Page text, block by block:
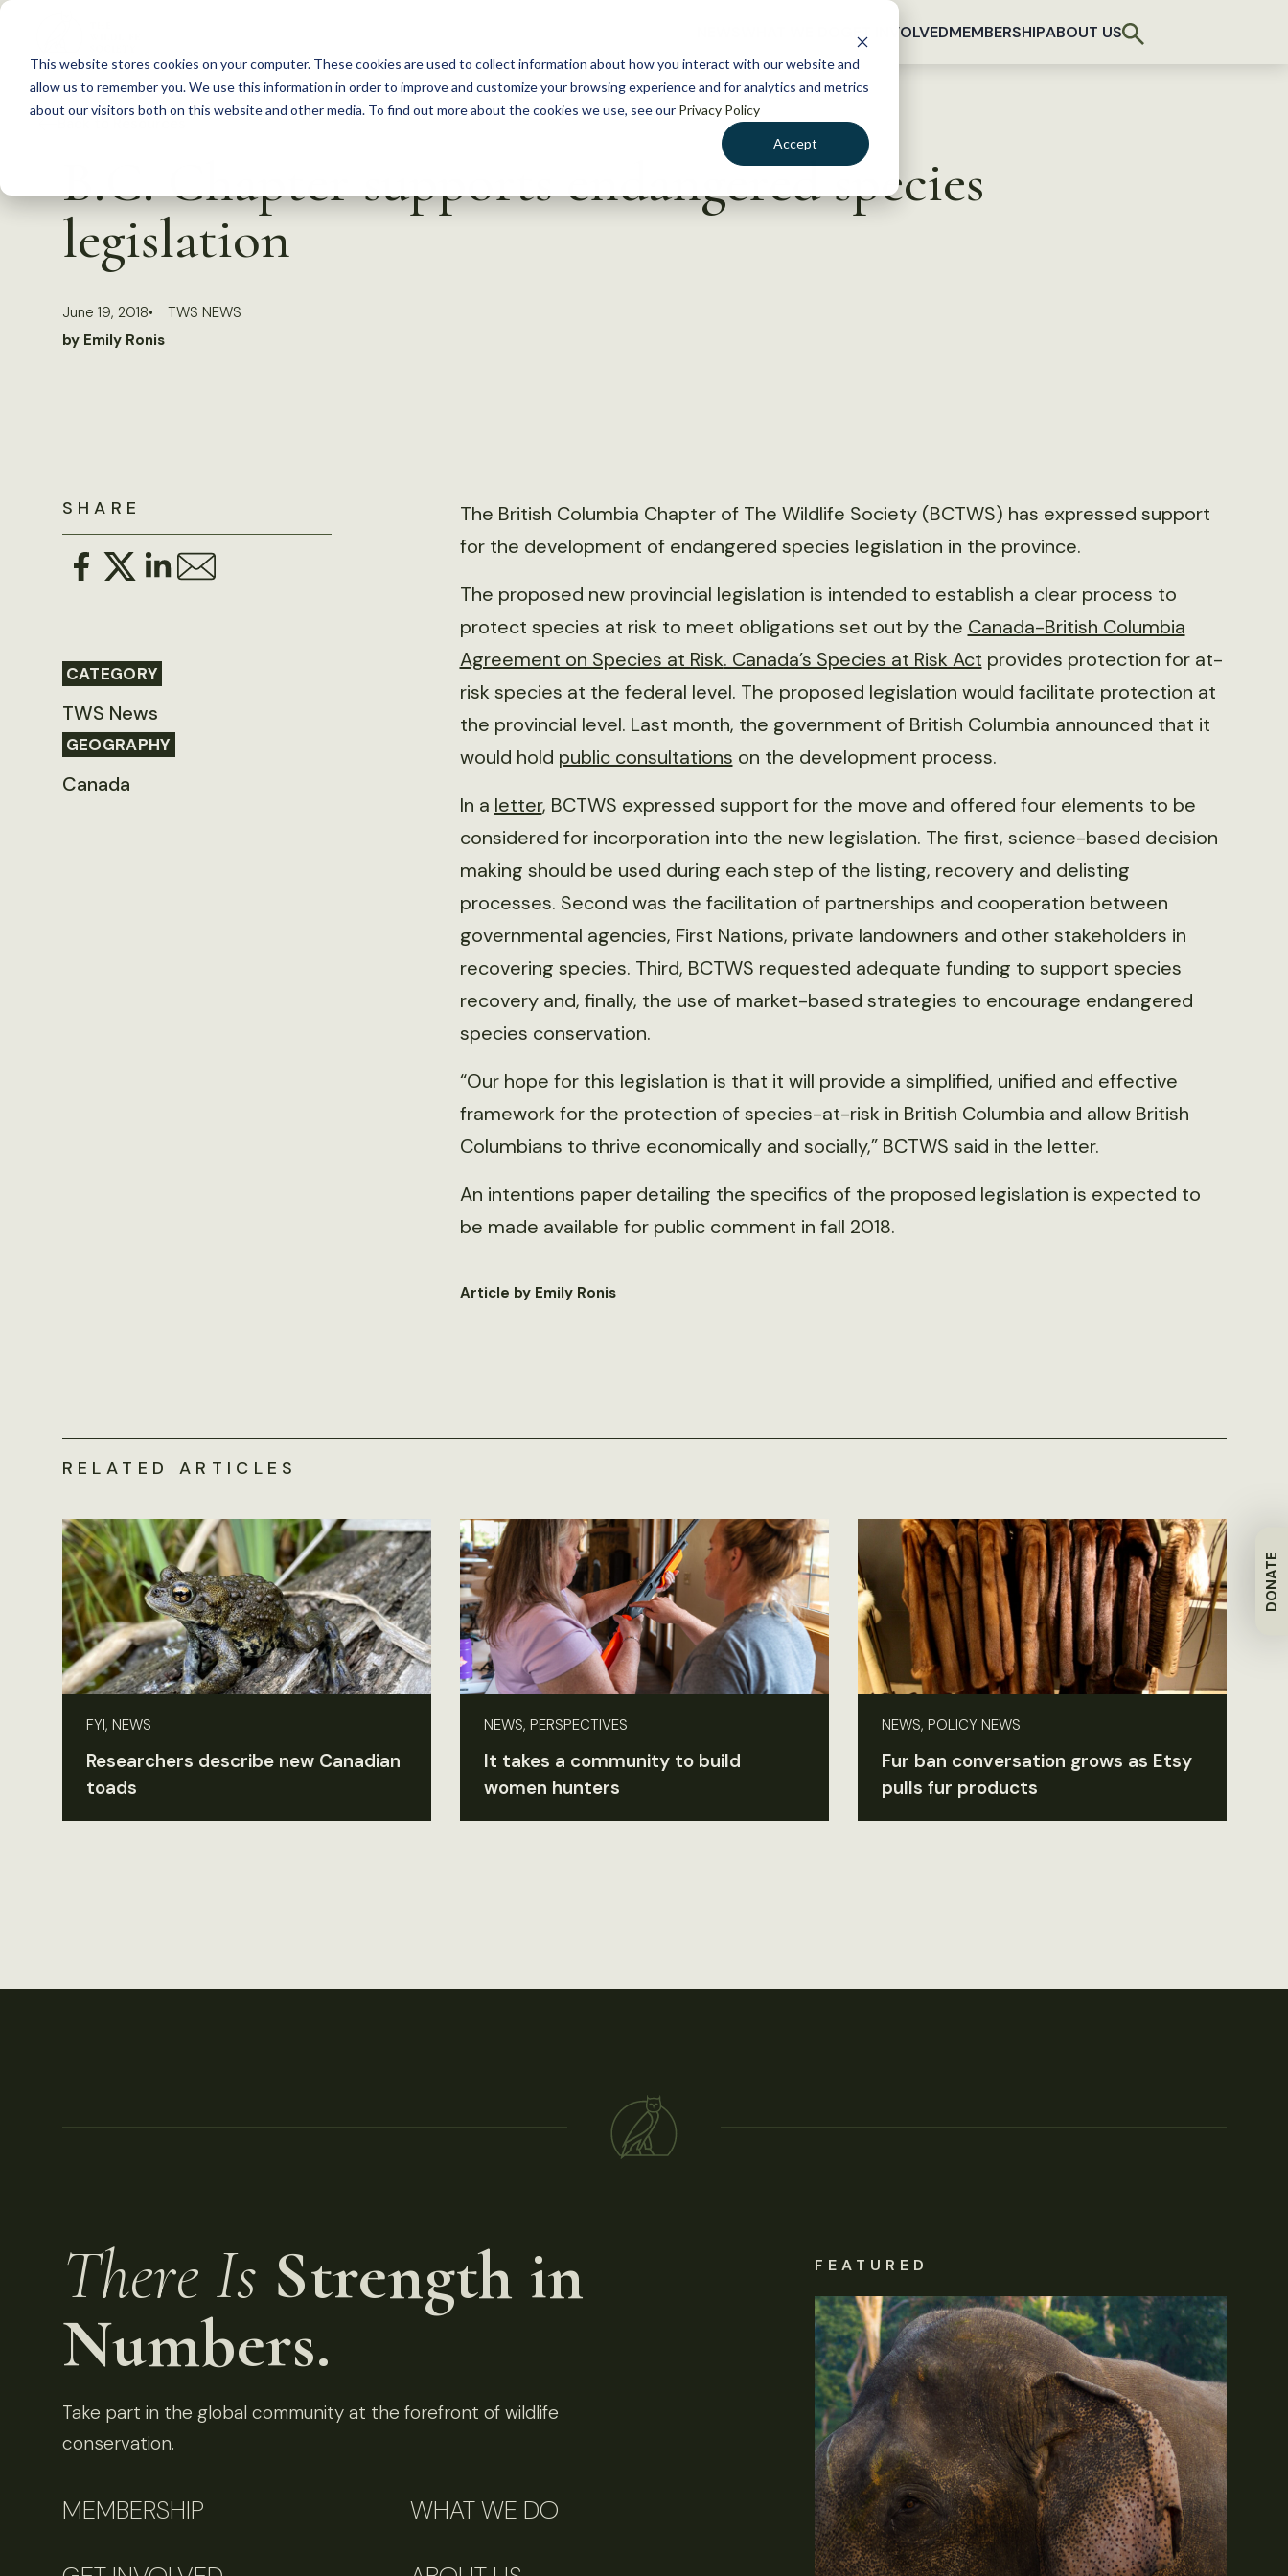
This website stores cookies on your computer. These cookies are used to collect information about how you interact with our website and
allow us to remember you. We use this information in order to improve and customize your browsing experience and for analytics and metrics
about our visitors both on this website and other media. To find out more about the cookies we use, see our Privacy Policy
Accept
S
c
GET INVOLVEDMEMBERSHIPABOUT US
DONATE
B.C. Chapter supports endangered species
legislation
June 19, 2018
TWS NEWS
by Emily Ronis
SHARE
CATEGORY
TWS News
GEOGRAPHY
Canada
The British Columbia Chapter of The Wildlife Society (BCTWS) has expressed support
for the development of endangered species legislation in the province.
The proposed new provincial legislation is intended to establish a clear process to
protect species at risk to meet obligations set out by the Canada-British Columbia
Agreement on Species at Risk. Canada’s Species at Risk Act provides protection for at-
risk species at the federal level. The proposed legislation would facilitate protection at
the provincial level. Last month, the government of British Columbia announced that it
would hold public consultations on the development process.
In a letter, BCTWS expressed support for the move and offered four elements to be
considered for incorporation into the new legislation. The first, science-based decision
making should be used during each step of the listing, recovery and delisting
processes. Second was the facilitation of partnerships and cooperation between
governmental agencies, First Nations, private landowners and other stakeholders in
recovering species. Third, BCTWS requested adequate funding to support species
recovery and, finally, the use of market-based strategies to encourage endangered
species conservation.
“Our hope for this legislation is that it will provide a simplified, unified and effective
framework for the protection of species-at-risk in British Columbia and allow British
Columbians to thrive economically and socially,” BCTWS said in the letter.
An intentions paper detailing the specifics of the proposed legislation is expected to
be made available for public comment in fall 2018.
Article by Emily Ronis
RELATED ARTICLES
FYI, NEWS
Researchers describe new Canadian
toads
NEWS, PERSPECTIVES
It takes a community to build
women hunters
NEWS, POLICY NEWS
Fur ban conversation grows as Etsy
pulls fur products
There Is Strength in
Numbers.
Take part in the global community at the forefront of wildlife
conservation.
MEMBERSHIP WHAT WE DO
FEATURED